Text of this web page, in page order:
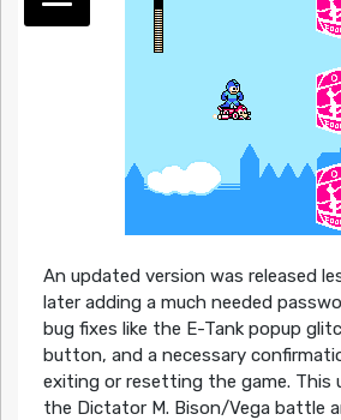
An updated version was released
later adding a much needed
bug fixes like the E-Tank popup
button, and a necessary
exiting or resetting the game. This
the Dictator M. Bison/Vega battle